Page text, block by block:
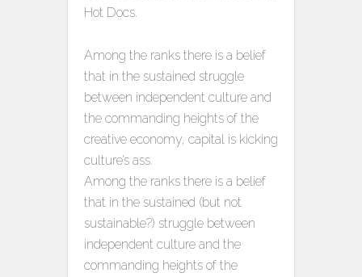
Hot Docs.
Among the ranks there is a belief
that in the sustained struggle
between independent culture and
the commanding heights of the
creative economy, capital is kicking
culture’s ass.
Among the ranks there is a belief
that in the sustained (but not
sustainable?) struggle between
independent culture and the
commanding heights of the